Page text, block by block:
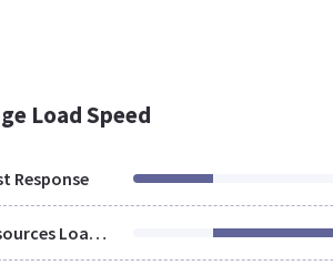
Load Speed
Response
Resources Loaded